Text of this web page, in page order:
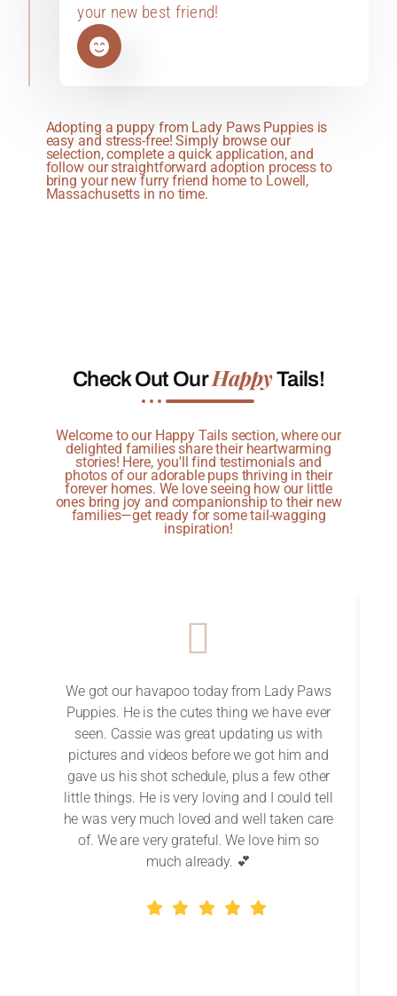
your new best friend!
Adopting a puppy from Lady Paws Puppies is
easy and stress-free! Simply browse our
selection, complete a quick application, and
follow our straightforward adoption process to
bring your new furry friend home to Lowell,
Massachusetts in no time.
Check Out OurHappyTails!
Welcome to our Happy Tails section, where our
delighted families share their heartwarming
stories! Here, you'll find testimonials and
photos of our adorable pups thriving in their
forever homes. We love seeing how our little
ones bring joy and companionship to their new
families—get ready for some tail-wagging
inspiration!
We got our havapoo today from Lady Paws
Puppies. He is the cutes thing we have ever
seen. Cassie was great updating us with
pictures and videos before we got him and
gave us his shot schedule, plus a few other
little things. He is very loving and I could tell
he was very much loved and well taken care
of. We are very grateful. We love him so
much already. 💕